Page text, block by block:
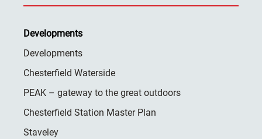
Developments
Developments
Chesterfield Waterside
PEAK – gateway to the great outdoors
Chesterfield Station Master Plan
Staveley